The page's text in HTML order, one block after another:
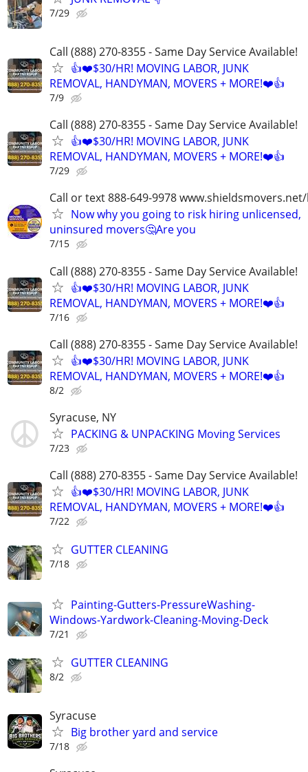
7/29
Call (888) 270-8355 - Same Day Service Available!
👍❤️$30/HR! MOVING LABOR, JUNK
REMOVAL, HANDYMAN, MOVERS + MORE!❤️👍
7/9
Call (888) 270-8355 - Same Day Service Available!
👍❤️$30/HR! MOVING LABOR, JUNK
REMOVAL, HANDYMAN, MOVERS + MORE!❤️👍
7/29
Call or text 888-649-9978
Now why you going to risk hiring unlicensed,
uninsured movers🤔Are you
7/15
Call (888) 270-8355 - Same Day Service Available!
👍❤️$30/HR! MOVING LABOR, JUNK
REMOVAL, HANDYMAN, MOVERS + MORE!❤️👍
7/16
Call (888) 270-8355 - Same Day Service Available!
👍❤️$30/HR! MOVING LABOR, JUNK
REMOVAL, HANDYMAN, MOVERS + MORE!❤️👍
8/2
Syracuse, NY
PACKING & UNPACKING Moving Services
7/23
Call (888) 270-8355 - Same Day Service Available!
👍❤️$30/HR! MOVING LABOR, JUNK
REMOVAL, HANDYMAN, MOVERS + MORE!❤️👍
7/22
GUTTER CLEANING
7/18
Painting-Gutters-PressureWashing-
Windows-Yardwork-Cleaning-Moving-Deck
7/21
GUTTER CLEANING
8/2
Syracuse
Big brother yard and service
7/18